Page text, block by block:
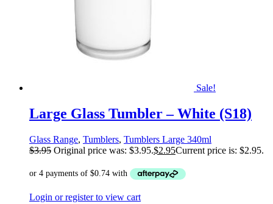
Sale!
Large Glass Tumbler – White (S18)
Glass Range, Tumblers, Tumblers Large 340ml
$3.95 Original price was: $3.95.$2.95Current price is: $2.95.
Login or register to view cart